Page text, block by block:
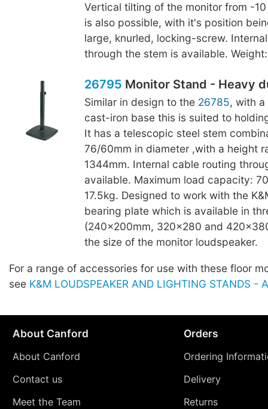
Vertical tilting of the monitor from -
is also possible, with it's position
large, knurled, locking-screw.
through the stem is available.
26795 Monitor Stand - Heavy
Similar in design to the 26785, with
cast-iron base this is suited to
It has a telescopic steel stem
76/60mm in diameter ,with a height
1344mm. Internal cable routing
available. Maximum load capacity:
17.5kg. Designed to work with the
bearing plate which is available in
(240x200mm, 320x280 and
the size of the monitor loudspeaker.
For a range of accessories for use with these floor
see K&M LOUDSPEAKER AND LIGHTING STANDS -
About Canford
About Canford
Contact us
Meet the Team
Orders
Ordering
Delivery
Returns